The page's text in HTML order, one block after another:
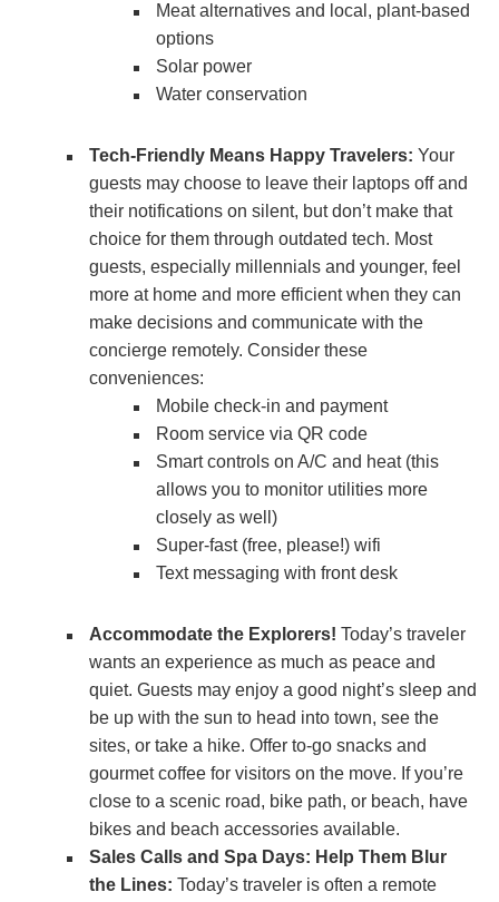
Meat alternatives and local, plant-based
options
Solar power
Water conservation
Tech-Friendly Means Happy Travelers: Your
guests may choose to leave their laptops off and
their notifications on silent, but don’t make that
choice for them through outdated tech. Most
guests, especially millennials and younger, feel
more at home and more efficient when they can
make decisions and communicate with the
concierge remotely. Consider these
conveniences:
Mobile check-in and payment
Room service via QR code
Smart controls on A/C and heat (this
allows you to monitor utilities more
closely as well)
Super-fast (free, please!) wifi
Text messaging with front desk
Accommodate the Explorers! Today’s traveler
wants an experience as much as peace and
quiet. Guests may enjoy a good night’s sleep and
be up with the sun to head into town, see the
sites, or take a hike. Offer to-go snacks and
gourmet coffee for visitors on the move. If you’re
close to a scenic road, bike path, or beach, have
bikes and beach accessories available.
Sales Calls and Spa Days: Help Them Blur
the Lines: Today’s traveler is often a remote